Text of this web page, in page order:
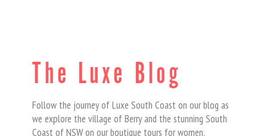
The Luxe Blog
Follow the journey of Luxe South Coast on our blog as
we explore the village of Berry and the stunning South
Coast of NSW on our boutique tours for women.